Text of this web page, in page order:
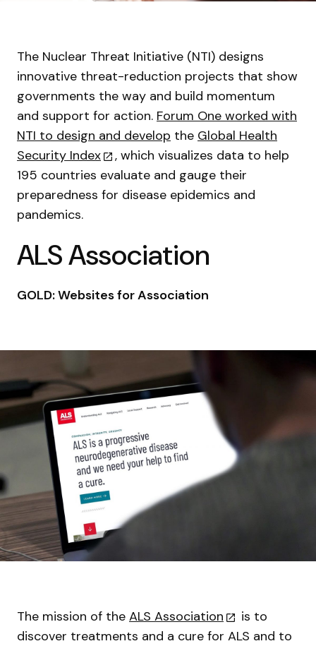
The Nuclear Threat Initiative (NTI) designs
innovative threat-reduction projects that show
governments the way and build momentum
and support for action. Forum One worked with
NTI to design and develop the Global Health
Security Index
, which visualizes data to help
195 countries evaluate and gauge their
preparedness for disease epidemics and
pandemics.
ALS Association
GOLD: Websites for Association
The mission of the ALS Association
is to
discover treatments and a cure for ALS and to